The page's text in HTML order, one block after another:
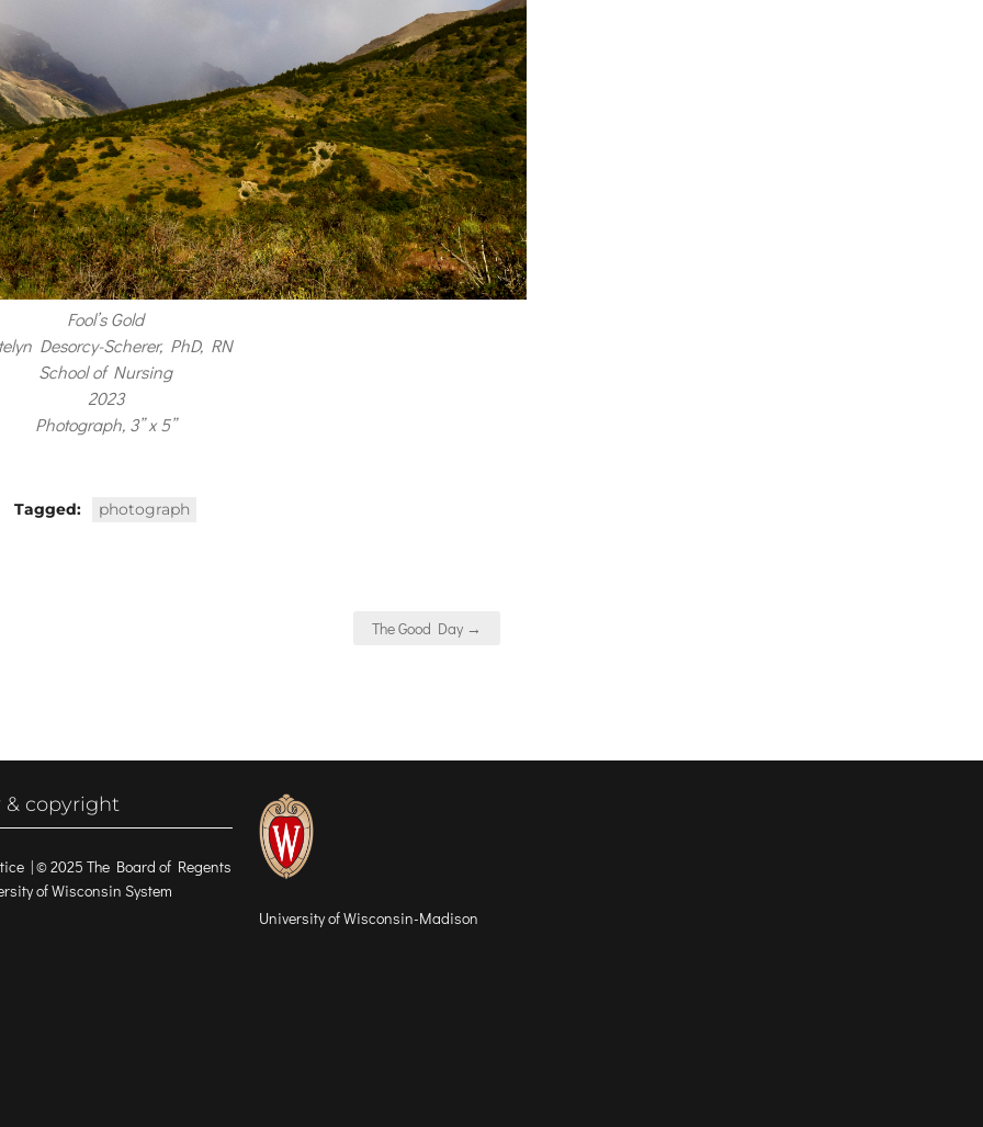
Fool’s Gold
Desorcy-Scherer, PhD, RN
School of Nursing
2023
Photograph, 3” x 5”
Tagged: photograph
The Good Day →
& copyright
| © 2025 The Board of Regents
of Wisconsin System
University of Wisconsin-Madison